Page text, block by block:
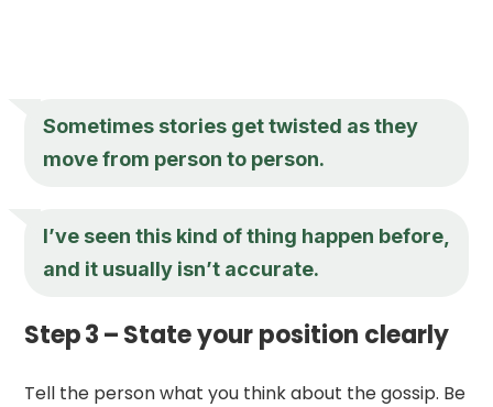
Sometimes stories get twisted as they
move from person to person.
I’ve seen this kind of thing happen before,
and it usually isn’t accurate.
Step 3 – State your position clearly
Tell the person what you think about the gossip. Be